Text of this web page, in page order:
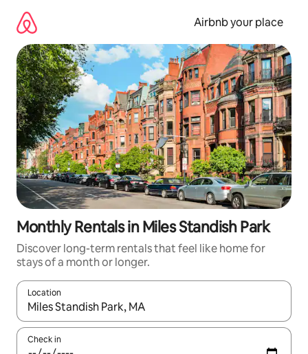
content
Airbnb your place
Monthly Rentals in Miles Standish Park
Discover long-term rentals that feel like home for
stays of a month or longer.
Location
When results are available, navigate with the up and down
Check in